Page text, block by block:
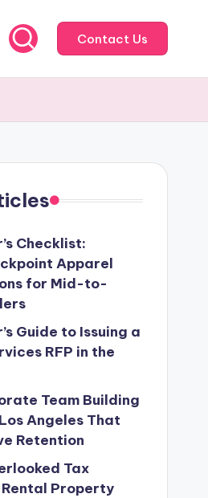
Contact Us
Checklist:
Apparel
for Mid-to-
Guide to Issuing a
RFP in the
Team Building
Angeles That
Retention
Tax
Property